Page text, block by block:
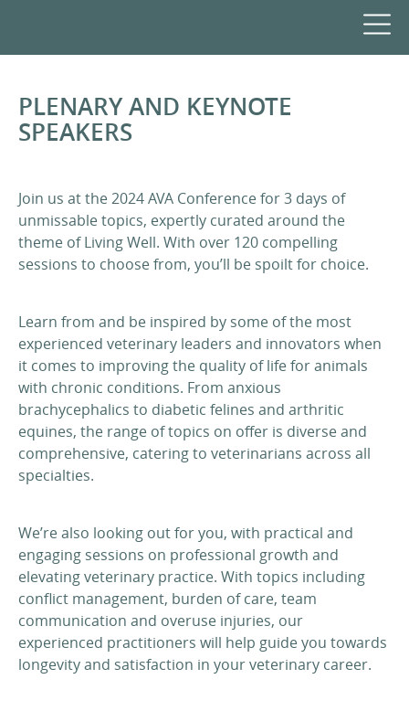
PLENARY AND KEYNOTE
SPEAKERS
Join us at the 2024 AVA Conference for 3 days of
unmissable topics, expertly curated around the
theme of Living Well. With over 120 compelling
sessions to choose from, you’ll be spoilt for choice.
Learn from and be inspired by some of the most
experienced veterinary leaders and innovators when
it comes to improving the quality of life for animals
with chronic conditions. From anxious
brachycephalics to diabetic felines and arthritic
equines, the range of topics on offer is diverse and
comprehensive, catering to veterinarians across all
specialties.
We’re also looking out for you, with practical and
engaging sessions on professional growth and
elevating veterinary practice. With topics including
conflict management, burden of care, team
communication and overuse injuries, our
experienced practitioners will help guide you towards
longevity and satisfaction in your veterinary career.